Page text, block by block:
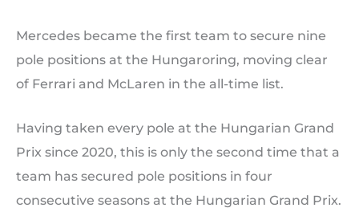
Mercedes became the first team to secure nine
pole positions at the Hungaroring, moving clear
of Ferrari and McLaren in the all-time list.
Having taken every pole at the Hungarian Grand
Prix since 2020, this is only the second time that a
team has secured pole positions in four
consecutive seasons at the Hungarian Grand Prix.